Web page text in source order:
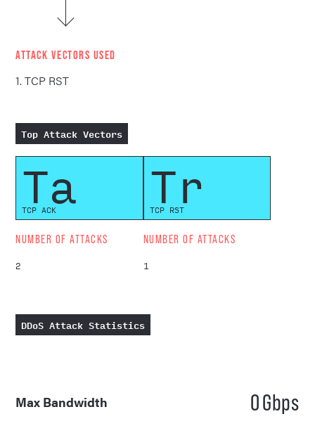
ATTACK VECTORS USED
1. TCP RST
Top Attack Vectors
Ta
TCP ACK
NUMBER OF ATTACKS
2
Tr
TCP RST
NUMBER OF ATTACKS
1
DDoS Attack Statistics
Max Bandwidth 0Gbps